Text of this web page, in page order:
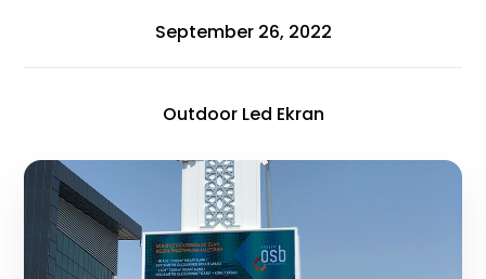
September 26, 2022
Outdoor Led Ekran